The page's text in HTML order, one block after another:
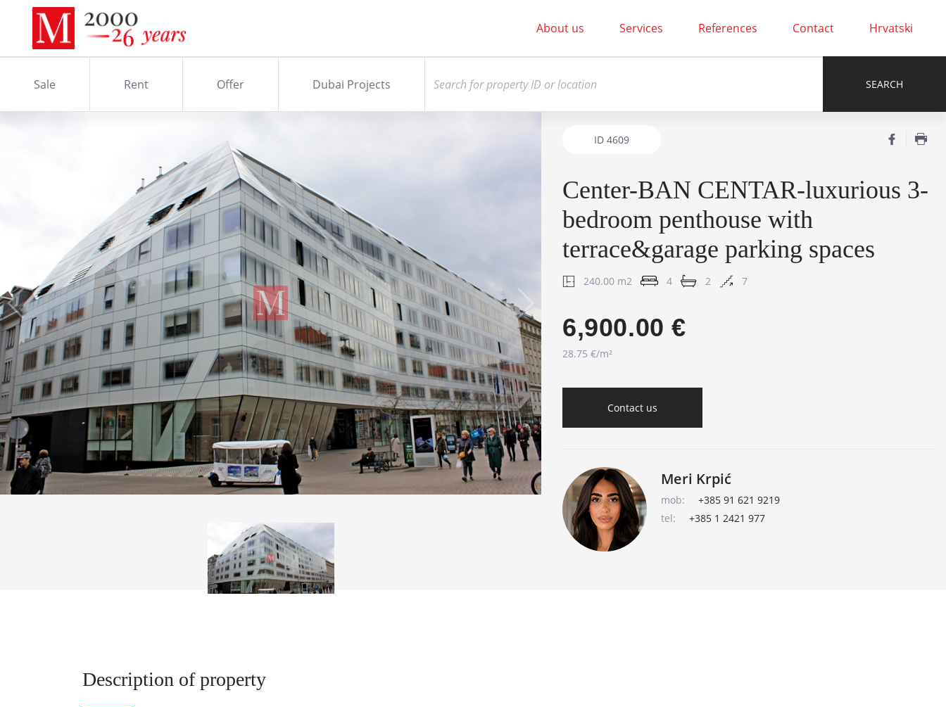
About us Services References Contact Hrvatski
Sale Rent Offer Dubai Projects
ID 4609
Center-BAN CENTAR-luxurious 3-
bedroom penthouse with
terrace&garage parking spaces
240.00 m2 4 2 7
6,900.00 €
28.75 €/m²
Contact us
Meri Krpić
mob:
+385 91 621 9219
tel:
+385 1 2421 977
Description of property